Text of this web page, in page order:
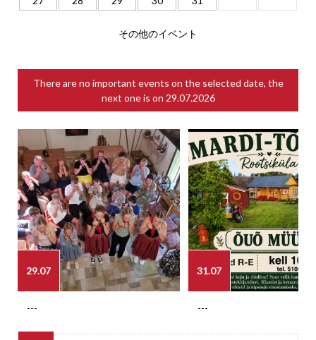
その他のイベント
There are no important events on the selected date, the
next one is on 29.07.2026
29.07
---
31.07
---